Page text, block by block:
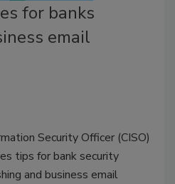
for banks
email
Security Officer (CISO)
tips for bank security
and business email